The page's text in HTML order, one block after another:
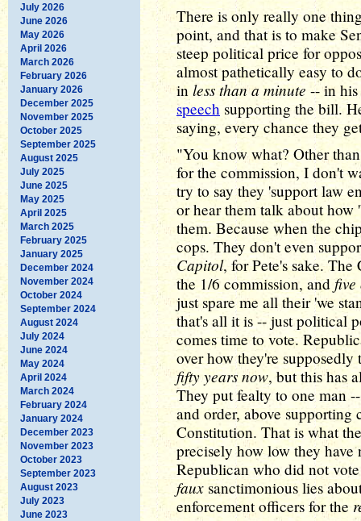
July 2026
June 2026
May 2026
April 2026
March 2026
February 2026
January 2026
December 2025
November 2025
October 2025
September 2025
August 2025
July 2025
June 2025
May 2025
April 2025
March 2025
February 2025
January 2025
December 2024
November 2024
October 2024
September 2024
August 2024
July 2024
June 2024
May 2024
April 2024
March 2024
February 2024
January 2024
December 2023
November 2023
October 2023
September 2023
August 2023
July 2023
June 2023
There is only really one
point, and that is to make
steep political price for
almost pathetically easy to
in less than a minute -- in
speech supporting the bill.
saying, every chance they
"You know what? Other
for the commission, I don't
try to say they 'support law
or hear them talk about how
them. Because when the
cops. They don't even
Capitol, for Pete's sake.
the 1/6 commission, and
just spare me all their 'we
that's all it is -- just political
comes time to vote.
over how they're
fifty years now, but this has
They put fealty to one man
and order, above supporting
Constitution. That is what
precisely how low they have
Republican who did not
faux sanctimonious lies
enforcement officers for the